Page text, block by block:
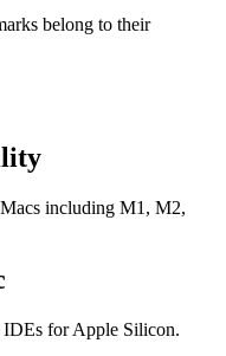
belong to their
including M1, M2,
IDEs for Apple Silicon.